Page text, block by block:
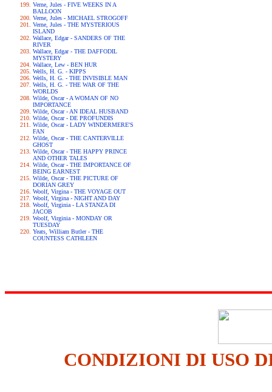
Verne, Jules - FIVE WEEKS IN A
BALLOON
Verne, Jules - MICHAEL STROGOFF
Verne, Jules - THE MYSTERIOUS
ISLAND
Wallace, Edgar - SANDERS OF THE
RIVER
Wallace, Edgar - THE DAFFODIL
MYSTERY
Wallace, Lew - BEN HUR
Wells, H. G. - KIPPS
Wells, H. G. - THE INVISIBLE MAN
Wells, H. G. - THE WAR OF THE
WORLDS
Wilde, Oscar - A WOMAN OF NO
IMPORTANCE
Wilde, Oscar - AN IDEAL HUSBAND
Wilde, Oscar - DE PROFUNDIS
Wilde, Oscar - LADY WINDERMERE'S
FAN
Wilde, Oscar - THE CANTERVILLE
GHOST
Wilde, Oscar - THE HAPPY PRINCE
AND OTHER TALES
Wilde, Oscar - THE IMPORTANCE OF
BEING EARNEST
Wilde, Oscar - THE PICTURE OF
DORIAN GREY
Woolf, Virgina - THE VOYAGE OUT
Woolf, Virgina - NIGHT AND DAY
Woolf, Virginia - LA STANZA DI
JACOB
Woolf, Virginia - MONDAY OR
TUESDAY
Yeats, William Butler - THE
COUNTESS CATHLEEN
CONDIZIONI DI USO